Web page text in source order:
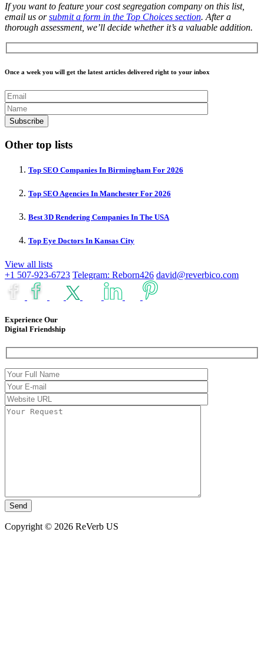
If you want to feature your cost segregation company on this list,
email us orsubmit a form in the Top Choices section. After a
thorough assessment, we’ll decide whether it’s a valuable addition.
Once a week you will get the latest articles delivered right to your inbox
Other top lists
Top SEO Companies In Birmingham For 2026
Top SEO Agencies In Manchester For 2026
Best 3D Rendering Companies In The USA
Top Eye Doctors In Kansas City
View all lists
+1 507-923-6723 Telegram: Reborn426 david@reverbico.com
Experience Our
Digital Friendship
Copyright © 2026 ReVerb US